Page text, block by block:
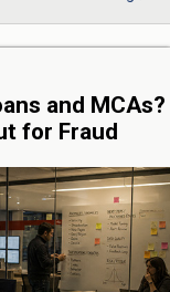
and MCAs?
for Fraud